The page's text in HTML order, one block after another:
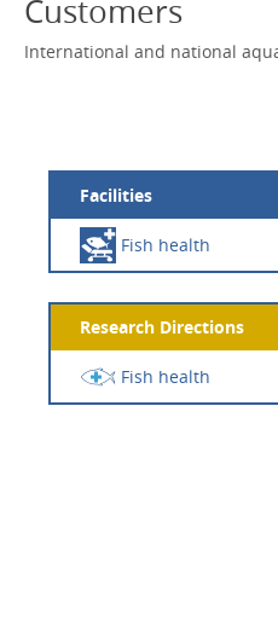
Customers
International and national
Facilities
Fish health
Research Directions
Fish health